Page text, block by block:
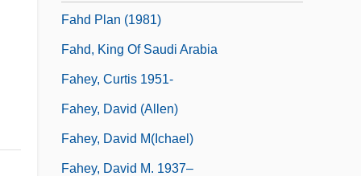
Fahd Plan (1981)
Fahd, King Of Saudi Arabia
Fahey, Curtis 1951-
Fahey, David (Allen)
Fahey, David M(ichael)
Fahey, David M. 1937–